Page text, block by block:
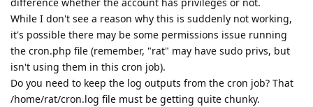
difference whether the account has privileges or not.
While I don't see a reason why this is suddenly not working,
it's possible there may be some permissions issue running
the cron.php file (remember, "rat" may have sudo privs, but
isn't using them in this cron job).
Do you need to keep the log outputs from the cron job? That
/home/rat/cron.log file must be getting quite chunky.